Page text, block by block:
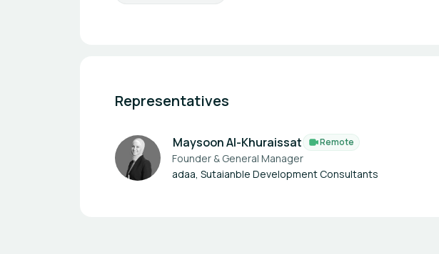
Representatives
Maysoon Al-Khuraissat Remote
Founder & General Manager
adaa, Sutaianble Development Consultants